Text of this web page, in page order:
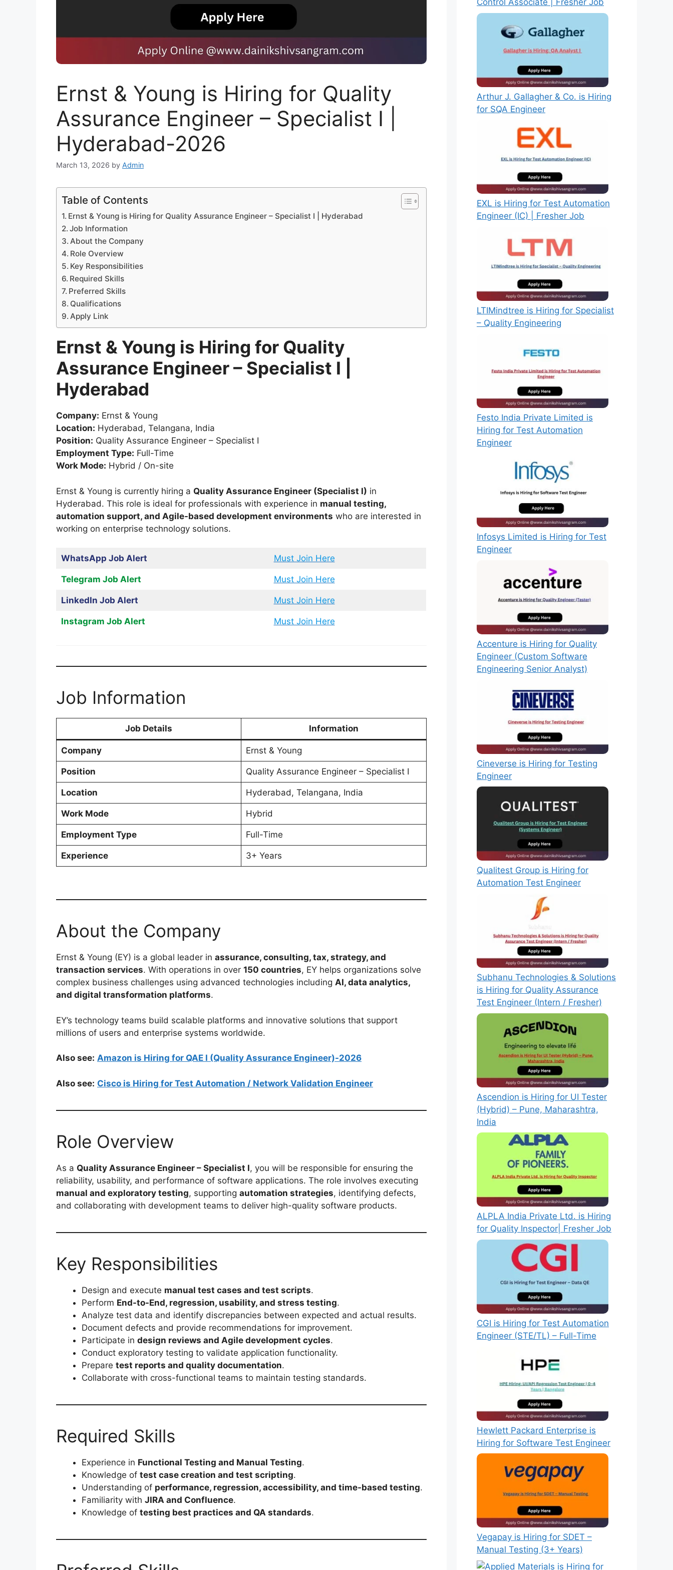
Ernst & Young is Hiring for Quality
Assurance Engineer – Specialist I |
Hyderabad-2026
March 13, 2026 by Admin
Table of Contents
Ernst & Young is Hiring for Quality Assurance Engineer – Specialist I | Hyderabad
Job Information
About the Company
Role Overview
Key Responsibilities
Required Skills
Preferred Skills
Qualifications
Apply Link
Ernst & Young is Hiring for Quality
Assurance Engineer – Specialist I |
Hyderabad
Company: Ernst & Young
Location: Hyderabad, Telangana, India
Position: Quality Assurance Engineer – Specialist I
Employment Type: Full-Time
Work Mode: Hybrid / On-site
Ernst & Young is currently hiring a Quality Assurance Engineer (Specialist I) in
Hyderabad. This role is ideal for professionals with experience in manual testing,
automation support, and Agile-based development environments who are interested in
working on enterprise technology solutions.
WhatsApp Job Alert Must Join Here
Telegram Job Alert Must Join Here
LinkedIn Job Alert Must Join Here
Instagram Job Alert Must Join Here
Job Information
Job Details Information
Company Ernst & Young
Position Quality Assurance Engineer – Specialist I
Location Hyderabad, Telangana, India
Work Mode Hybrid
Employment Type Full-Time
Experience 3+ Years
About the Company
Ernst & Young (EY) is a global leader in assurance, consulting, tax, strategy, and
transaction services. With operations in over 150 countries, EY helps organizations solve
complex business challenges using advanced technologies including AI, data analytics,
and digital transformation platforms.
EY’s technology teams build scalable platforms and innovative solutions that support
millions of users and enterprise systems worldwide.
Also see: Amazon is Hiring for QAE I (Quality Assurance Engineer)-2026
Also see: Cisco is Hiring for Test Automation / Network Validation Engineer
Role Overview
As a Quality Assurance Engineer – Specialist I, you will be responsible for ensuring the
reliability, usability, and performance of software applications. The role involves executing
manual and exploratory testing, supporting automation strategies, identifying defects,
and collaborating with development teams to deliver high-quality software products.
Key Responsibilities
Design and execute manual test cases and test scripts.
Perform End-to-End, regression, usability, and stress testing.
Analyze test data and identify discrepancies between expected and actual results.
Document defects and provide recommendations for improvement.
Participate in design reviews and Agile development cycles.
Conduct exploratory testing to validate application functionality.
Prepare test reports and quality documentation.
Collaborate with cross-functional teams to maintain testing standards.
Required Skills
Experience in Functional Testing and Manual Testing.
Knowledge of test case creation and test scripting.
Understanding of performance, regression, accessibility, and time-based testing.
Familiarity with JIRA and Confluence.
Knowledge of testing best practices and QA standards.
Control Associate | Fresher Job
Arthur J. Gallagher & Co. is Hiring
for SQA Engineer
EXL is Hiring for Test Automation
Engineer (IC) | Fresher Job
LTIMindtree is Hiring for Specialist
– Quality Engineering
Festo India Private Limited is
Hiring for Test Automation
Engineer
Infosys Limited is Hiring for Test
Engineer
Accenture is Hiring for Quality
Engineer (Custom Software
Engineering Senior Analyst)
Cineverse is Hiring for Testing
Engineer
Qualitest Group is Hiring for
Automation Test Engineer
Subhanu Technologies & Solutions
is Hiring for Quality Assurance
Test Engineer (Intern / Fresher)
Ascendion is Hiring for UI Tester
(Hybrid) – Pune, Maharashtra,
India
ALPLA India Private Ltd. is Hiring
for Quality Inspector| Fresher Job
CGI is Hiring for Test Automation
Engineer (STE/TL) – Full-Time
Hewlett Packard Enterprise is
Hiring for Software Test Engineer
Vegapay is Hiring for SDET –
Manual Testing (3+ Years)